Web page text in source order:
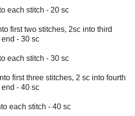
each stitch - 20 sc
first two stitches, 2sc into third
- 30 sc
each stitch - 30 sc
first three stitches, 2 sc into fourth
- 40 sc
each stitch - 40 sc